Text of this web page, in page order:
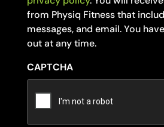
from Physiq Fitness that
messages, and email. You
out at any time.
CAPTCHA